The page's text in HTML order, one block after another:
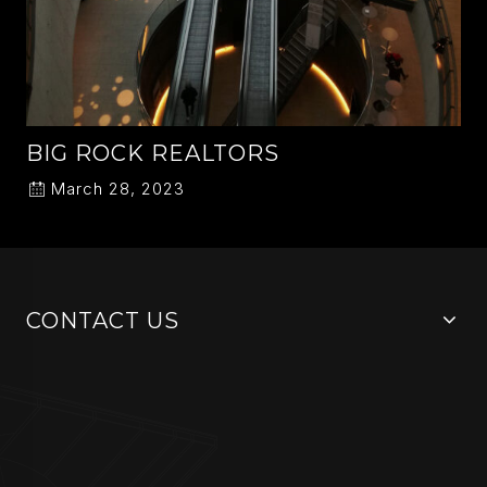
BIG ROCK REALTORS
March 28, 2023
CONTACT US